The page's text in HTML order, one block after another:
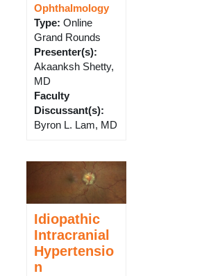
Ophthalmology
Type: Online
Grand Rounds
Presenter(s):
Akaanksh Shetty,
MD
Faculty
Discussant(s):
Byron L. Lam, MD
Idiopathic
Intracranial
Hypertensio
n